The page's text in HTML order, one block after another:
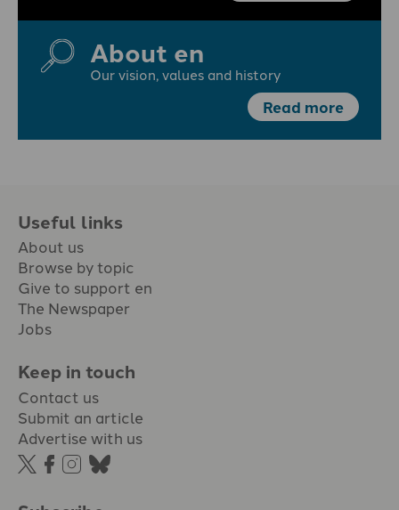
About en
Our vision, values and history
Read more
Useful links
About us
Browse by topic
Give to support en
The Newspaper
Jobs
Keep in touch
Contact us
Submit an article
Advertise with us